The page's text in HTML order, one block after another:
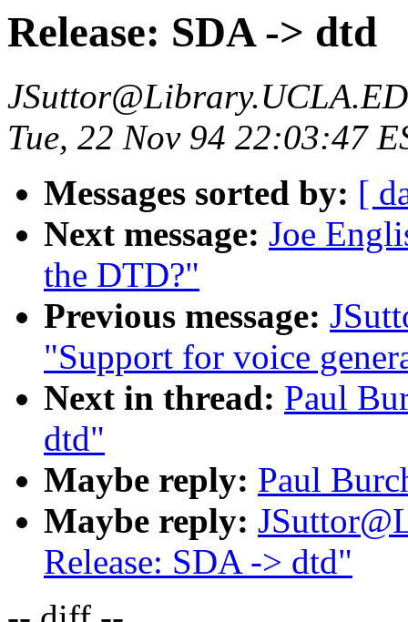
Release: SDA -> dtd
Tue, 22 Nov 94 22:03:47
Messages sorted by: [
Next message: Joe
the DTD?"
Previous message:
"Support for voice
Next in thread: Paul
dtd"
Maybe reply: Paul
Maybe reply:
Release: SDA -> dtd"